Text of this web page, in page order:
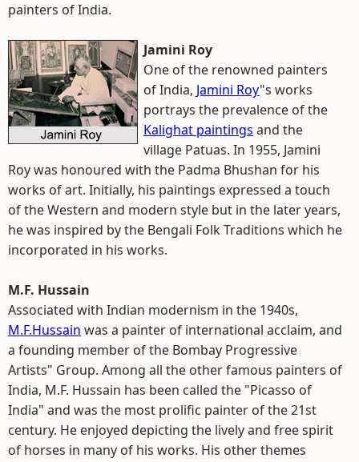
painters of India.
Jamini Roy
One of the renowned painters
of India, Jamini Roy"s works
portrays the prevalence of the
Kalighat paintings and the
village Patuas. In 1955, Jamini
Roy was honoured with the Padma Bhushan for his
works of art. Initially, his paintings expressed a touch
of the Western and modern style but in the later years,
he was inspired by the Bengali Folk Traditions which he
incorporated in his works.
M.F. Hussain
Associated with Indian modernism in the 1940s,
M.F.Hussain was a painter of international acclaim, and
a founding member of the Bombay Progressive
Artists" Group. Among all the other famous painters of
India, M.F. Hussain has been called the "Picasso of
India" and was the most prolific painter of the 21st
century. He enjoyed depicting the lively and free spirit
of horses in many of his works. His other themes